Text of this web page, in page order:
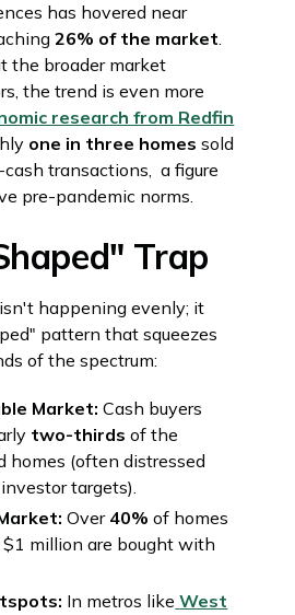
has hovered near
26% of the market.
the broader market
the trend is even more
research from Redfin
one in three homes sold
transactions, a figure
pre-pandemic norms.
Trap
happening evenly; it
pattern that squeezes
of the spectrum:
Market: Cash buyers
two-thirds of the
homes (often distressed
targets).
Over 40% of homes
$1 million are bought with
In metros like West